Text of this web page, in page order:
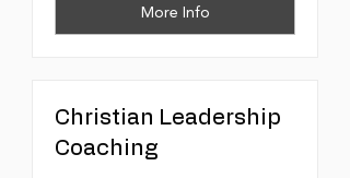
More Info
Christian Leadership
Coaching